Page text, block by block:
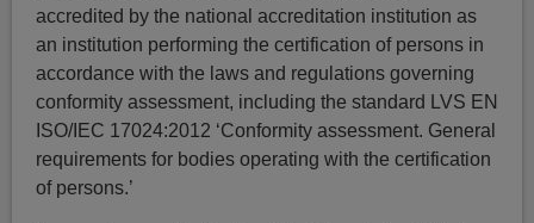
accredited by the national accreditation institution as
an institution performing the certification of persons in
accordance with the laws and regulations governing
conformity assessment, including the standard LVS EN
ISO/IEC 17024:2012 ‘Conformity assessment. General
requirements for bodies operating with the certification
of persons.’